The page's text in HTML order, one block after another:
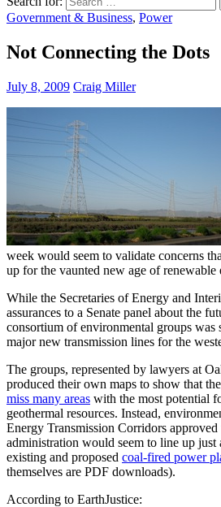
Government & Business, Power
Not Connecting the Dots
July 8, 2009 Craig Miller
week would seem to validate concerns
up for the vaunted new age of renewable
While the Secretaries of Energy and
assurances to a Senate panel about the
consortium of environmental groups was
major new transmission lines for the
The groups, represented by lawyers at
produced their own maps to show that
miss many areas with the most potential
geothermal resources. Instead,
Energy Transmission Corridors approved
administration would seem to line up
existing and proposed coal-fired power
themselves are PDF downloads).
According to EarthJustice: